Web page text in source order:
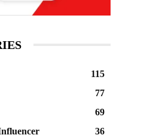
115
77
69
36